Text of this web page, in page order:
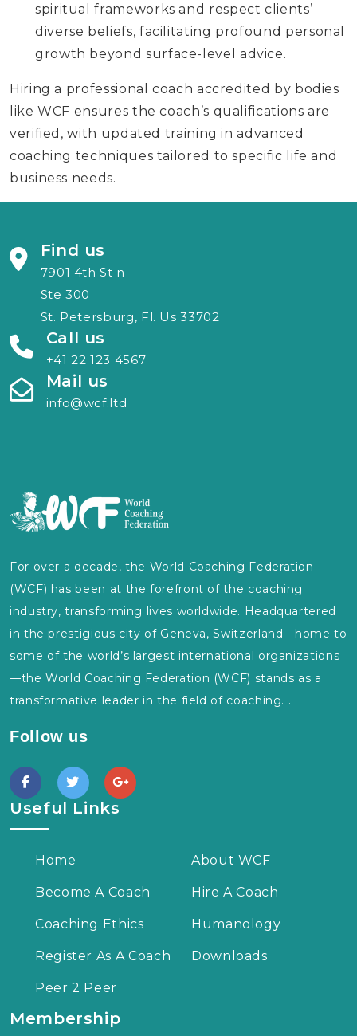
spiritual frameworks and respect clients’
diverse beliefs, facilitating profound personal
growth beyond surface-level advice.
Hiring a professional coach accredited by bodies
like WCF ensures the coach’s qualifications are
verified, with updated training in advanced
coaching techniques tailored to specific life and
business needs.
Find us
7901 4th St n
Ste 300
St. Petersburg, Fl. Us 33702
Call us
+41 22 123 4567
Mail us
info@wcf.ltd
For over a decade, the World Coaching Federation
(WCF) has been at the forefront of the coaching
industry, transforming lives worldwide. Headquartered
in the prestigious city of Geneva, Switzerland—home to
some of the world’s largest international organizations
—the World Coaching Federation (WCF) stands as a
transformative leader in the field of coaching. .
Follow us
Useful Links
Home About WCF
Become A Coach Hire A Coach
Coaching Ethics Humanology
Register As A Coach Downloads
Peer 2 Peer
Membership